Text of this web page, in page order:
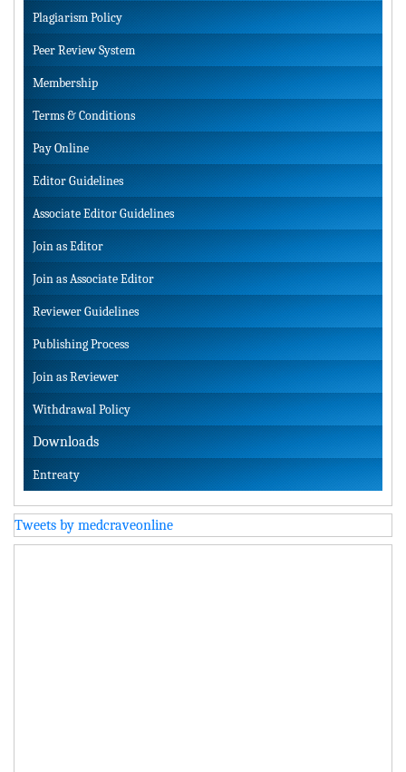
Plagiarism Policy
Peer Review System
Membership
Terms & Conditions
Pay Online
Editor Guidelines
Associate Editor Guidelines
Join as Editor
Join as Associate Editor
Reviewer Guidelines
Publishing Process
Join as Reviewer
Withdrawal Policy
Downloads
Entreaty
Tweets by medcraveonline